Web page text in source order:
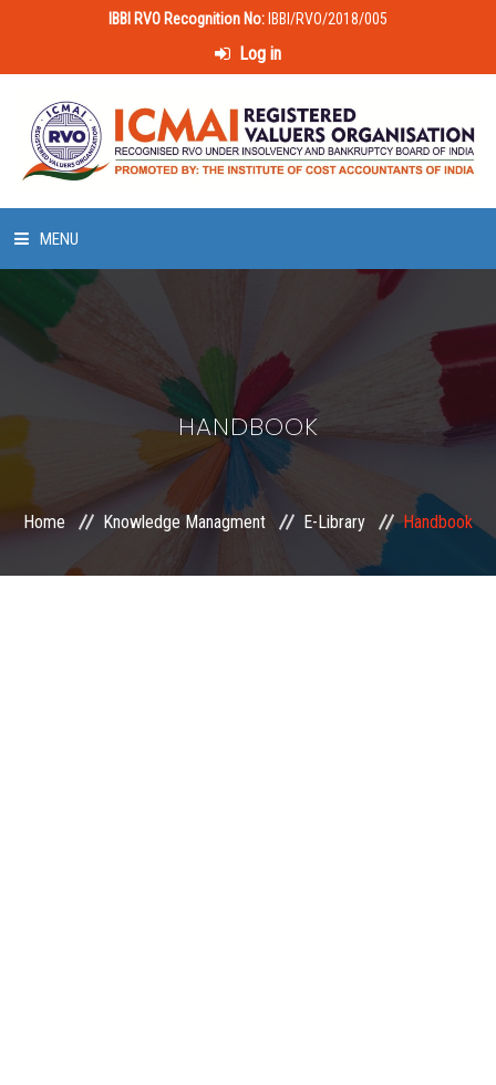
IBBI RVO Recognition No: IBBI/RVO/2018/005
Log in
MENU
ABOUT US
LAWS & POLICIES
50 HOURS VALUATION COURSE
HANDBOOK
Home Knowledge Managment E-Library Handbook